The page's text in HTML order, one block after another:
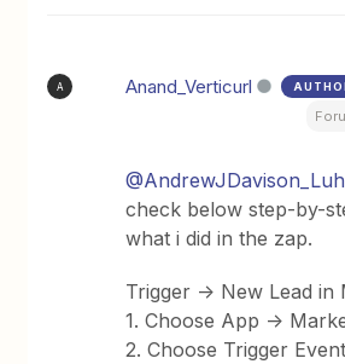
A Anand_Verticurl
check below step-by-
what i did in the zap.
Trigger -> New Lead in
1. Choose App ->
2. Choose Trigger